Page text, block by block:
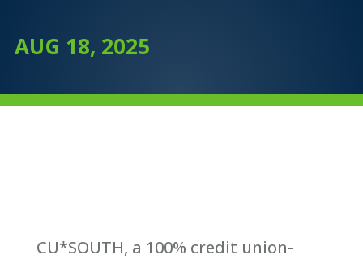
AUG 18, 2025
CU*SOUTH, a 100% credit union-